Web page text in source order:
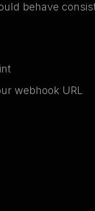
behave
webhook URL